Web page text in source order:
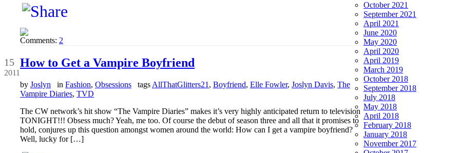
Comments: 2
15
2011
How to Get a Vampire Boyfriend
by Joslyn in Fashion, Obsessions tags AllThatGlitters21 , Boyfriend, Elle Fowler, Joslyn Davis, The
Vampire Diaries, TVD
The CW network’s hit show “The Vampire Diaries” makes it’s very highly anticipated return to television
TONIGHT!!! Obsess much? Yeah, me too. Of course the debut of season three and all that it promises to
hold, conjures up this question amongst women around the world: How can I get a vampire boyfriend?
Well, lucky for […]
October 2021
September 2021
April 2021
June 2020
May 2020
April 2020
April 2019
March 2019
October 2018
September 2018
July 2018
May 2018
April 2018
February 2018
January 2018
November 2017